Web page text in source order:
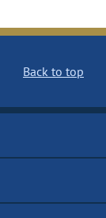
Back to top